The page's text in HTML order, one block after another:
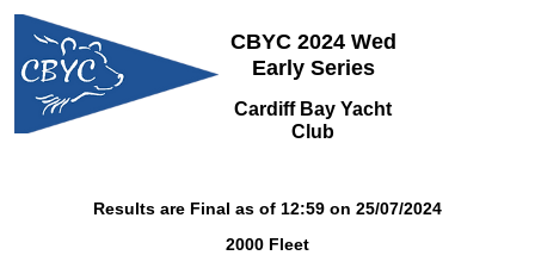
CBYC 2024 Wed
Early Series
Cardiff Bay Yacht
Club
Results are Final as of 12:59 on 25/07/2024
2000 Fleet